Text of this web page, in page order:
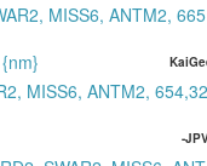
MISS6, ANTM2,
MISS6, ANTM2,
-